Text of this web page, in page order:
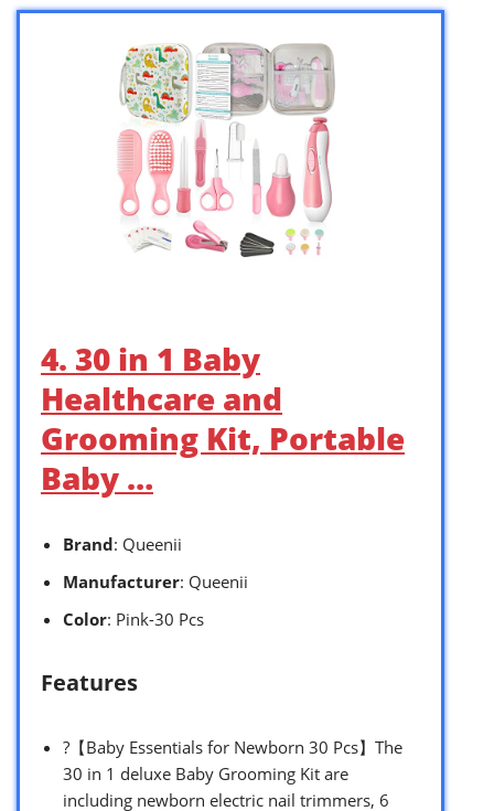
4. 30 in 1 Baby
Healthcare and
Grooming Kit, Portable
Baby …
Brand: Queenii
Manufacturer: Queenii
Color: Pink-30 Pcs
Features
?【Baby Essentials for Newborn 30 Pcs】The
30 in 1 deluxe Baby Grooming Kit are
including newborn electric nail trimmers, 6